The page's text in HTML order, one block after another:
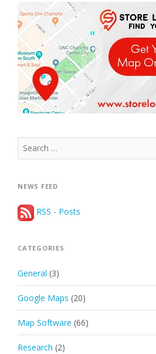
Search
for:
NEWS FEED
RSS - Posts
CATEGORIES
General (3)
Google Maps (20)
Map Software (66)
Research (2)